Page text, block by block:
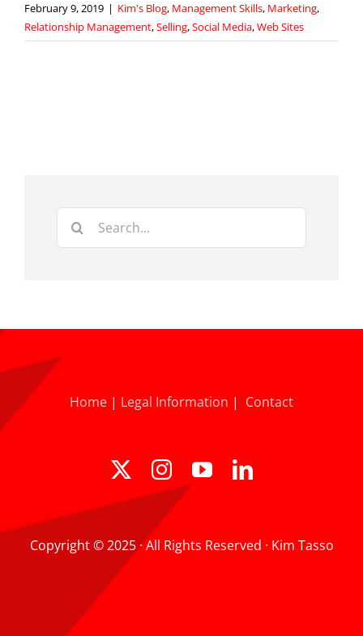
February 9, 2019 | Kim's Blog, Management Skills, Marketing,
Relationship Management,Selling,Social Media,Web Sites
Search
Home | Legal Information | Contact
Copyright © 2025 · All Rights Reserved · Kim Tasso